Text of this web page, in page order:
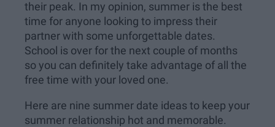
their peak. In my opinion, summer is the best
time for anyone looking to impress their
partner with some unforgettable dates.
School is over for the next couple of months
so you can definitely take advantage of all the
free time with your loved one.
Here are nine summer date ideas to keep your
summer relationship hot and memorable.